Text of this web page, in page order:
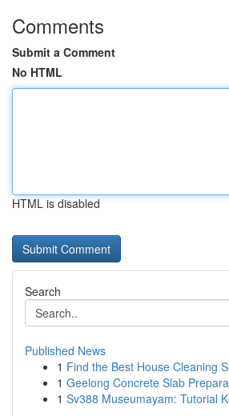
Comments
Submit a Comment
No HTML
HTML is disabled
Search
Published News
1 Find the Best House Cleaning
1 Geelong Concrete Slab
1 Sv388 Museumayam: Tutorial